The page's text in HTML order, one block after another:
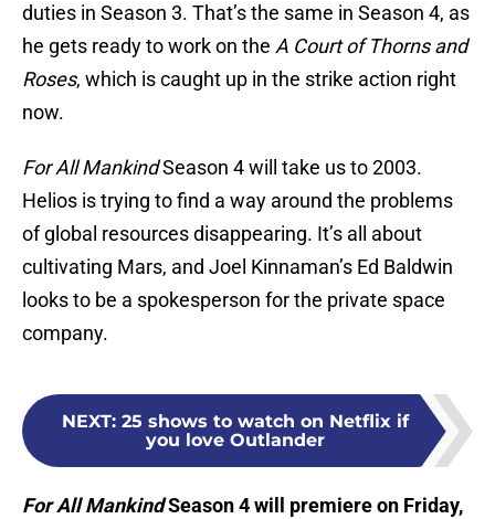
duties in Season 3. That’s the same in Season 4, as
he gets ready to work on the A Court of Thorns and
Roses, which is caught up in the strike action right
now.
For All MankindSeason 4 will take us to 2003.
Helios is trying to find a way around the problems
of global resources disappearing. It’s all about
cultivating Mars, and Joel Kinnaman’s Ed Baldwin
looks to be a spokesperson for the private space
company.
NEXT: 25 shows to watch on Netflix if
you love Outlander
For All MankindSeason 4 will premiere on Friday,